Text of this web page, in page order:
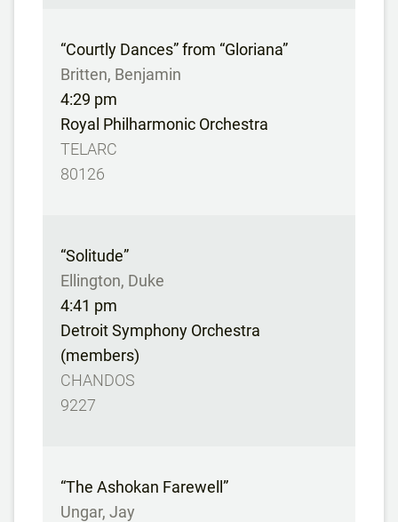
“Courtly Dances” from “Gloriana”
Britten, Benjamin
4:29 pm
Royal Philharmonic Orchestra
TELARC
80126
“Solitude”
Ellington, Duke
4:41 pm
Detroit Symphony Orchestra
(members)
CHANDOS
9227
“The Ashokan Farewell”
Ungar, Jay